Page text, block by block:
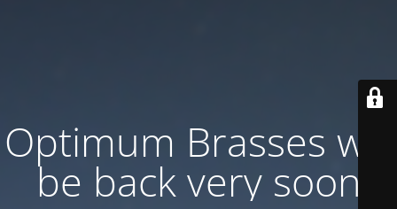
Optimum Brasses will
be back very soon